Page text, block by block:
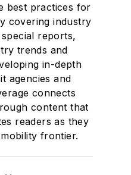
best practices for
covering industry
reports,
trends and
in-depth
agencies and
connects
content that
readers as they
frontier.